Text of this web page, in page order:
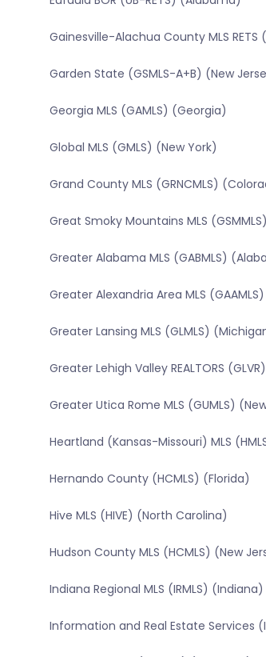
Gainesville-Alachua County MLS RETS
Garden State (GSMLS-A+B) (New
Georgia MLS (GAMLS) (Georgia)
Global MLS (GMLS) (New York)
Grand County MLS (GRNCMLS)
Great Smoky Mountains MLS
Greater Alabama MLS (GABMLS)
Greater Alexandria Area MLS
Greater Lansing MLS (GLMLS)
Greater Lehigh Valley REALTORS
Greater Utica Rome MLS (GUMLS)
Heartland (Kansas-Missouri) MLS
Hernando County (HCMLS) (Florida)
Hive MLS (HIVE) (North Carolina)
Hudson County MLS (HCMLS) (New
Indiana Regional MLS (IRMLS) (Indiana)
Information and Real Estate Services